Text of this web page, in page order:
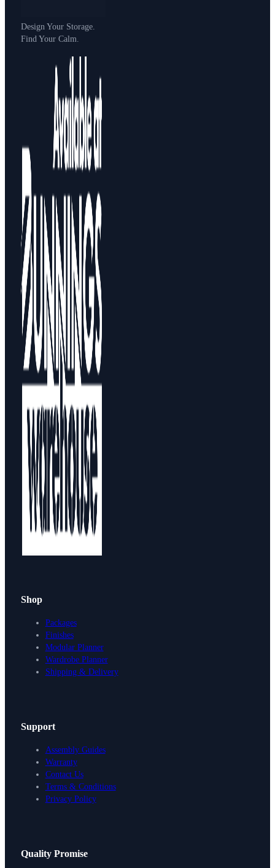
Packages
Design Your Storage.
Find Your Calm.
Shop
Packages
Finishes
Modular Planner
Wardrobe Planner
Shipping & Delivery
Support
Assembly Guides
Warranty
Contact Us
Terms & Conditions
Privacy Policy
Quality Promise